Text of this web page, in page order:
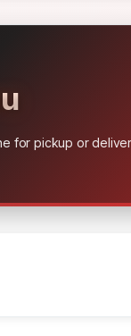
for pickup or